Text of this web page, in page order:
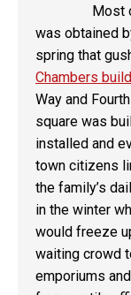
Most of
was obtained
spring that
Chambers
Way and
square was
installed and
town citizens
the family’s
in the winter
would freeze
waiting crowd
emporiums